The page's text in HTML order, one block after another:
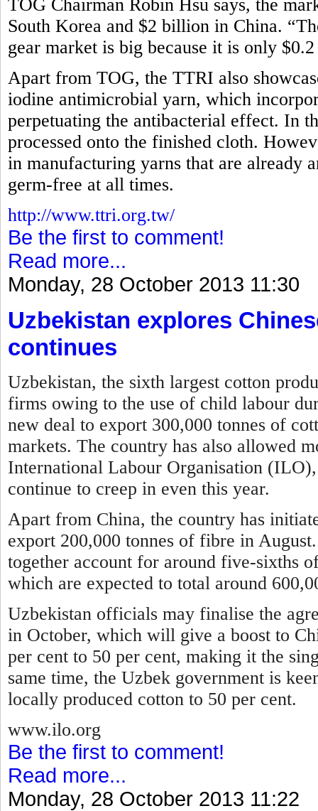
TOG Chairman Robin Hsu says, the
South Korea and $2 billion in China.
gear market is big because it is only
Apart from TOG, the TTRI also
iodine antimicrobial yarn, which
perpetuating the antibacterial effect. In
processed onto the finished cloth.
in manufacturing yarns that are already
germ-free at all times.
http://www.ttri.org.tw/
Be the first to comment!
Read more...
Monday, 28 October 2013 11:30
Uzbekistan explores
continues
Uzbekistan, the sixth largest cotton
firms owing to the use of child labour
new deal to export 300,000 tonnes of
markets. The country has also allowed
International Labour Organisation
continue to creep in even this year.
Apart from China, the country has
export 200,000 tonnes of fibre in
together account for around five-sixths
which are expected to total around
Uzbekistan officials may finalise the
in October, which will give a boost to
per cent to 50 per cent, making it the
same time, the Uzbek government is
locally produced cotton to 50 per cent.
www.ilo.org
Be the first to comment!
Read more...
Monday, 28 October 2013 11:22